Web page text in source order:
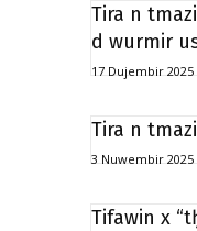
Tira n
d wurmir
17 Dujembir 2025
Tira n
3 Nuwembir 2025
Tifawin x